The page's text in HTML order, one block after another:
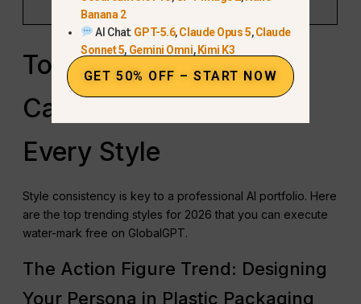
Top 15+ Viral AI
Caricature Prompts for
Every Style
Style consistency is key to a professional AI portfolio. Here
are the top trending styles for 2026 that you can execute
water-mark free on GlobalGPT.
The Action Figure Trend: Designing
Your Persona in Plastic Packaging
Banana 2
AI Chat: GPT-5.6,Claude Opus 5,Claude
Sonnet 5, Gemini Omni,Kimi K3
GET 50% OFF – START NOW